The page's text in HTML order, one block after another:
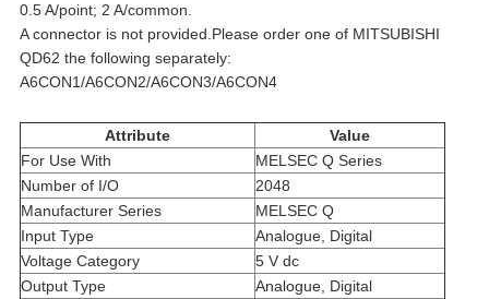
0.5 A/point; 2 A/common.
A connector is not provided.Please order one of MITSUBISHI
QD62 the following separately:
A6CON1/A6CON2/A6CON3/A6CON4
Attribute
Value
For Use With
MELSEC Q Series
Number of I/O
2048
Manufacturer Series
MELSEC Q
Input Type
Analogue, Digital
Voltage Category
5 V dc
Output Type
Analogue, Digital